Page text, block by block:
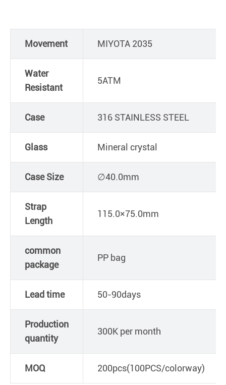
Movement MIYOTA 2035
Water
Resistant
5ATM
Case 316 STAINLESS STEEL
Glass Mineral crystal
Case Size ∅40.0mm
Strap
Length
115.0×75.0mm
common
package
PP bag
Lead time 50-90days
Production
quantity
300K per month
MOQ 200pcs(100PCS/colorway)